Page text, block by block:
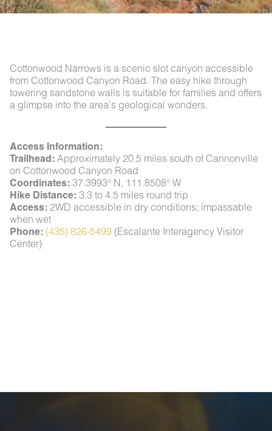
Cottonwood Narrows is a scenic slot canyon accessible
from Cottonwood Canyon Road. The easy hike through
towering sandstone walls is suitable for families and offers
a glimpse into the area’s geological wonders.
Access Information:
Trailhead: Approximately 20.5 miles south of Cannonville
on Cottonwood Canyon Road
Coordinates: 37.3993° N, 111.8508° W
Hike Distance: 3.3 to 4.5 miles round trip
Access: 2WD accessible in dry conditions; impassable
when wet
Phone: (435) 826-5499 (Escalante Interagency Visitor
Center)